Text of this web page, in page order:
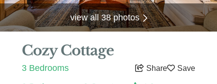
Cozy Cottage
3 Bedrooms
view all 38 photos